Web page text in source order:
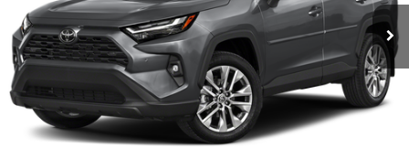
I'm Interested